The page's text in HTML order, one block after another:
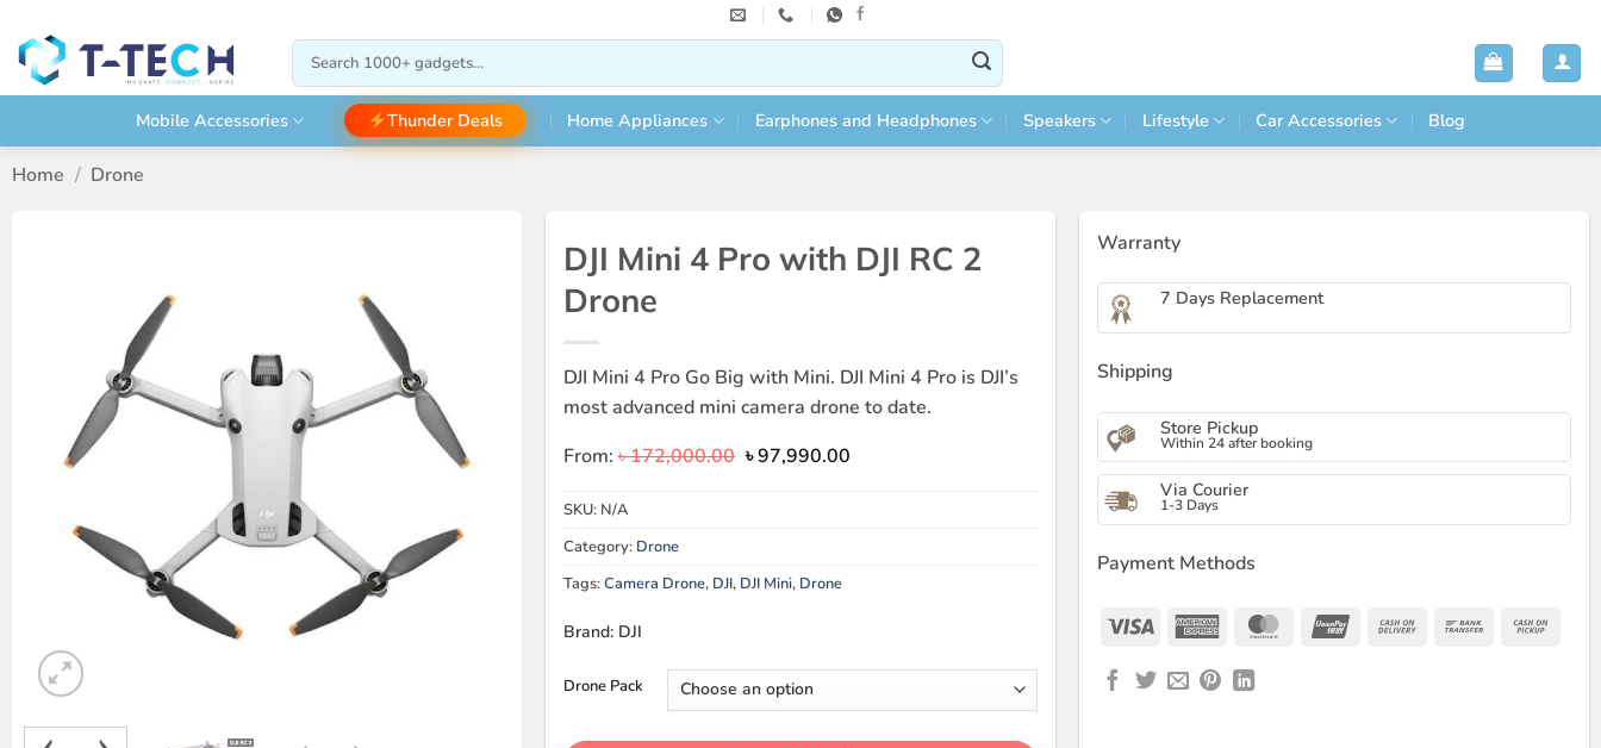
content
Search
for:
Mobile Accessories Thunder Deals Home Appliances Earphones and Headphones Speakers Lifestyle Car Accessories Blog
Home / Drone
DJI Mini 4 Pro with DJI RC 2
Drone
DJI Mini 4 Pro Go Big with Mini. DJI Mini 4 Pro is DJI’s
most advanced mini camera drone to date.
From:৳172,000.00 Original
was:
৳97,990.00Current
is:
SKU: N/A
Category: Drone
Tags:Camera Drone, DJI, DJI Mini, Drone
Brand: DJI
Drone Pack
Warranty
7 Days Replacement
Shipping
Store Pickup
Within 24 after booking
Via Courier
1-3 Days
Payment Methods
Visa
American MasterCardUnionPay Cash
Bank